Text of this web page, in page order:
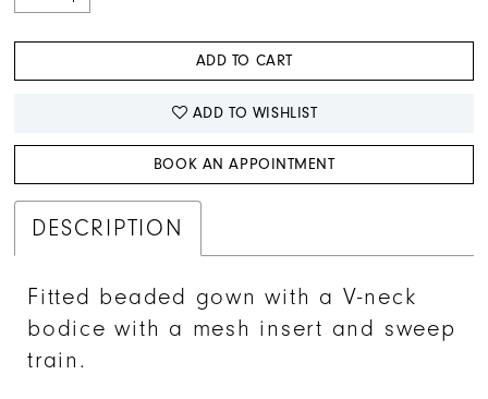
ADD TO CART
ADD TO WISHLIST
BOOK AN APPOINTMENT
DESCRIPTION
Fitted beaded gown with a V-neck
bodice with a mesh insert and sweep
train.